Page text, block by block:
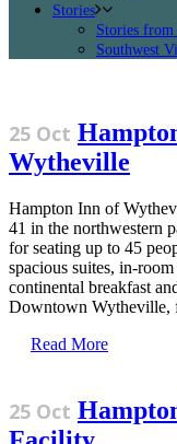
Stories
Stories
Southwest
25 Oct
Wytheville
Hampton Inn of
41 in the northwestern
for seating up to 45
spacious suites, in-
continental breakfast
Downtown Wytheville,
Read More
25 Oct